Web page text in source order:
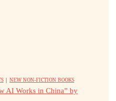
| NEW NON-FICTION BOOKS
AI Works in China” by